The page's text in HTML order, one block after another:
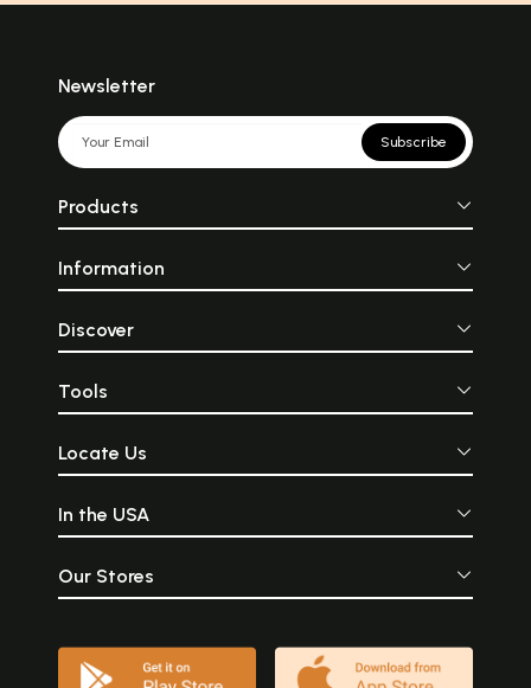
Newsletter
Subscribe
Products
Information
Discover
Tools
Locate Us
In the USA
Our Stores